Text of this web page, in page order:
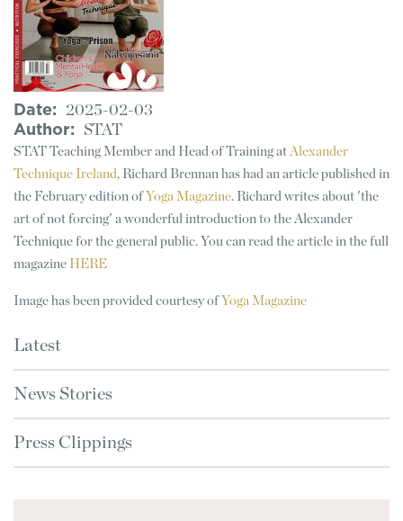
Date
2025-02-03
Author
STAT
STAT Teaching Member and Head of Training at Alexander
Technique Ireland, Richard Brennan has had an article published in
the February edition of Yoga Magazine. Richard writes about 'the
art of not forcing' a wonderful introduction to the Alexander
Technique for the general public. You can read the article in the full
magazine HERE
Image has been provided courtesy of Yoga Magazine
Latest
News Stories
Press Clippings